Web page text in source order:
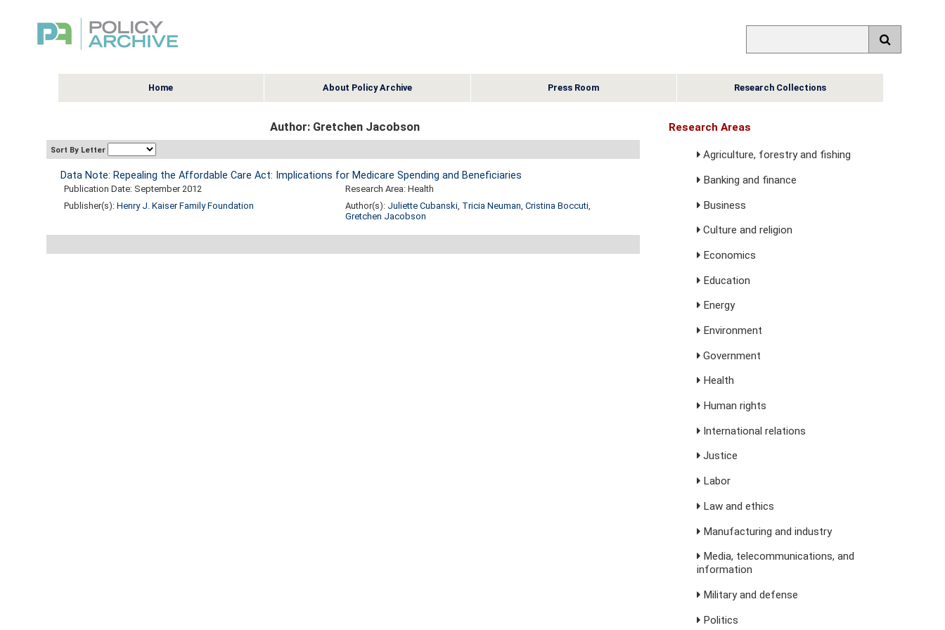
Home About Policy Archive Press Room Research Collections
Author: Gretchen Jacobson
Sort By Letter
Data Note: Repealing the Affordable Care Act: Implications for Medicare Spending and Beneficiaries
Publication Date: September 2012
Research Area: Health
Publisher(s): Henry J. Kaiser Family Foundation Author(s): Juliette Cubanski, Tricia Neuman, Cristina Boccuti,
Gretchen Jacobson
Research Areas
Agriculture, forestry and fishing
Banking and finance
Business
Culture and religion
Economics
Education
Energy
Environment
Government
Health
Human rights
International relations
Justice
Labor
Law and ethics
Manufacturing and industry
Media, telecommunications, and
information
Military and defense
Politics